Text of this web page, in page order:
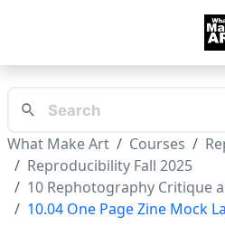
What Make Art Courses
Reproducibility Fall 2025
10 Rephotography Critique
10.04 One Page Zine Mock